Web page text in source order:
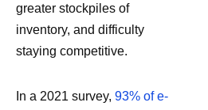
greater stockpiles of
inventory, and difficulty
staying competitive.
In a 2021 survey, 93% of e-